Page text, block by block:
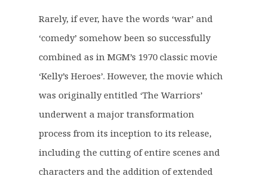
i
n
a
l
p
r
i
c
e
w
r
e
n
t
p
r
i
c
e
i
s
Rarely, if ever, have the words ‘war’ and
‘comedy’ somehow been so successfully
combined as in MGM’s 1970 classic movie
‘Kelly’s Heroes’. However, the movie which
was originally entitled ‘The Warriors’
underwent a major transformation
process from its inception to its release,
including the cutting of entire scenes and
characters and the addition of extended